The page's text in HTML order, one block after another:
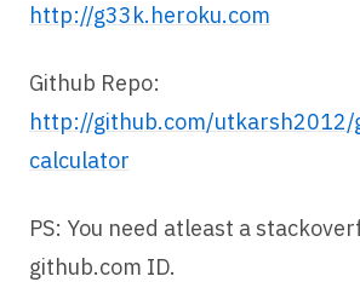
http://g33k.heroku.com
Github Repo:
http://github.com/utkarsh2012/
calculator
PS: You need atleast a
github.com ID.